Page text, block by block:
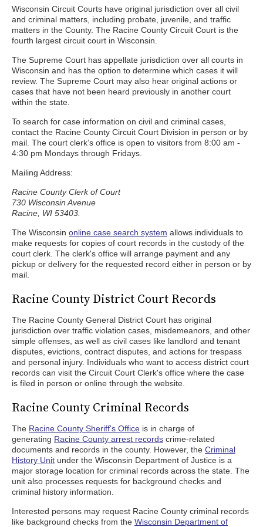
Wisconsin Circuit Courts have original jurisdiction over all civil
and criminal matters, including probate, juvenile, and traffic
matters in the County. The Racine County Circuit Court is the
fourth largest circuit court in Wisconsin.
The Supreme Court has appellate jurisdiction over all courts in
Wisconsin and has the option to determine which cases it will
review. The Supreme Court may also hear original actions or
cases that have not been heard previously in another court
within the state.
To search for case information on civil and criminal cases,
contact the Racine County Circuit Court Division in person or by
mail. The court clerk’s office is open to visitors from 8:00 am -
4:30 pm Mondays through Fridays.
Mailing Address:
Racine County Clerk of Court
730 Wisconsin Avenue
Racine, WI 53403.
The Wisconsin online case search system allows individuals to
make requests for copies of court records in the custody of the
court clerk. The clerk's office will arrange payment and any
pickup or delivery for the requested record either in person or by
mail.
Racine County District Court Records
The Racine County General District Court has original
jurisdiction over traffic violation cases, misdemeanors, and other
simple offenses, as well as civil cases like landlord and tenant
disputes, evictions, contract disputes, and actions for trespass
and personal injury. Individuals who want to access district court
records can visit the Circuit Court Clerk's office where the case
is filed in person or online through the website.
Racine County Criminal Records
The Racine County Sheriff's Office is in charge of
generating Racine County arrest records crime-related
documents and records in the county. However, the Criminal
History Unit under the Wisconsin Department of Justice is a
major storage location for criminal records across the state. The
unit also processes requests for background checks and
criminal history information.
Interested persons may request Racine County criminal records
like background checks from the Wisconsin Department of